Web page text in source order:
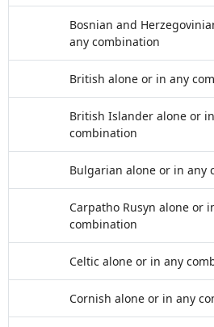
Bosnian and
any combination
British alone or in any
British Islander alone or
combination
Bulgarian alone or in any
Carpatho Rusyn alone or
combination
Celtic alone or in any
Cornish alone or in any